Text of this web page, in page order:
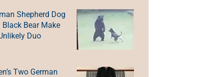
Shepherd Dog
Black Bear Make
Duo
Two German